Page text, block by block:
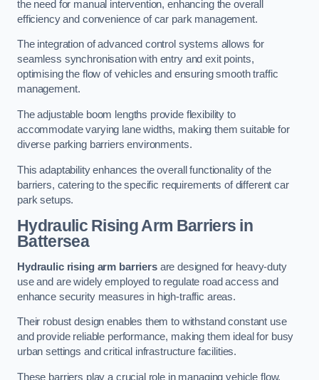
the need for manual intervention, enhancing the overall
efficiency and convenience of car park management.
The integration of advanced control systems allows for
seamless synchronisation with entry and exit points,
optimising the flow of vehicles and ensuring smooth traffic
management.
The adjustable boom lengths provide flexibility to
accommodate varying lane widths, making them suitable for
diverse parking barriers environments.
This adaptability enhances the overall functionality of the
barriers, catering to the specific requirements of different car
park setups.
Hydraulic Rising Arm Barriers in
Battersea
Hydraulic rising arm barriersare designed for heavy-duty
use and are widely employed to regulate road access and
enhance security measures in high-traffic areas.
Their robust design enables them to withstand constant use
and provide reliable performance, making them ideal for busy
urban settings and critical infrastructure facilities.
These barriers play a crucial role in managing vehicle flow,